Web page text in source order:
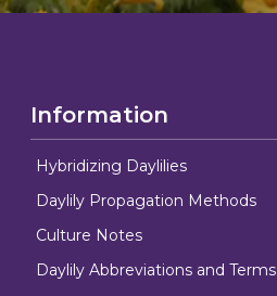
Information
Hybridizing Daylilies
Daylily Propagation Methods
Culture Notes
Daylily Abbreviations and Terms